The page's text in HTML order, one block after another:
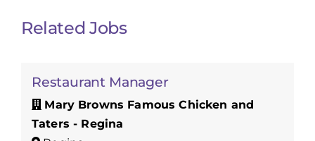
Related Jobs
Restaurant Manager
Mary Browns Famous Chicken and
Taters - Regina